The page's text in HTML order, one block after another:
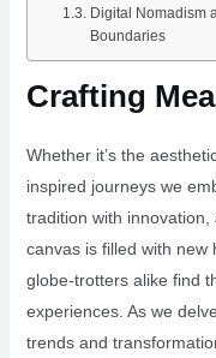
Digital Nomadism
Boundaries
Crafting
Whether it’s the
inspired journeys we
tradition with
canvas is filled with new
globe-trotters alike find
experiences. As we
trends and